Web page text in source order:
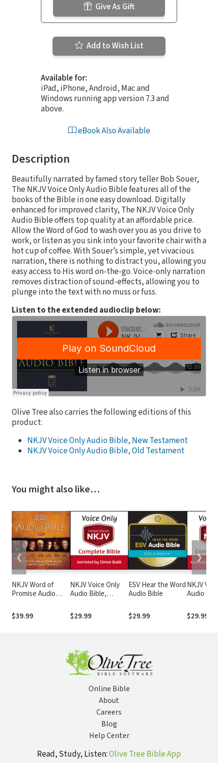
Give As Gift
Add to Wish List
Available for:
iPad, iPhone, Android, Mac and
Windows running app version 7.3 and
above.
eBook Also Available
Description
Beautifully narrated by famed story teller Bob Souer,
The NKJV Voice Only Audio Bible features all of the
books of the Bible in one easy download. Digitally
enhanced for improved clarity, The NKJV Voice Only
Audio Bible offers top quality at an affordable price.
Allow the Word of God to wash over you as you drive to
work, or listen as you sink into your favorite chair with a
hot cup of coffee. With Souer’s simple, yet vivacious
narration, there is nothing to distract you, allowing you
easy access to His word on-the-go. Voice-only narration
removes distraction of sound-effects, allowing you to
plunge into the text with no muss or fuss.
Listen to the extended audioclip below:
Olive Tree also carries the following editions of this
product:
NKJV Voice Only Audio Bible, New Testament
NKJV Voice Only Audio Bible, Old Testament
You might also like…
NKJV Word of
Promise Audio
$39.99
NKJV Voice Only
Audio Bible,
Bubb: Complete
Bible
$29.99
ESV Hear the Word
Audio Bible
$29.99
NKJV
Audio
Tinasha
$29.99
❮ ❯
Online Bible
About
Careers
Blog
Help Center
Read, Study, Listen:Olive Tree Bible App